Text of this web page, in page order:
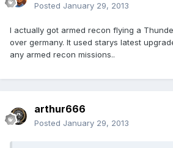
Posted January 29, 2013
I actually got armed recon flying a
over germany. It used starys latest
any armed recon missions..
arthur666
Posted January 29, 2013